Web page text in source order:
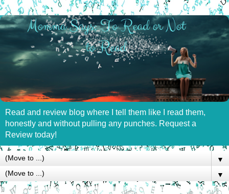
Read and review blog where I tell them like I read them,
honestly and without pulling any punches. Request a
Review today!
▼
▼